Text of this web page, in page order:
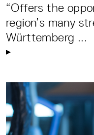
“Offers the
region’s many
Württemberg ...